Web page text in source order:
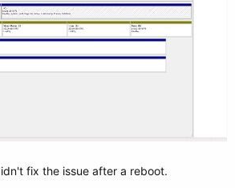
fix the issue after a reboot.